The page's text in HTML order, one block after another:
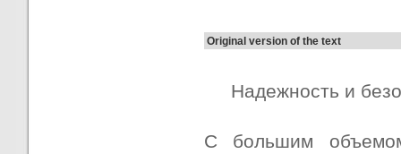
Original version of the text
Надежность и
С большим